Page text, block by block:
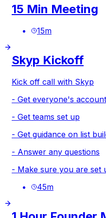
15 Min Meeting
15m
Skyp Kickoff
Kick off call with Skyp
- Get everyone's
- Get teams set up
- Get guidance on list
- Answer any questions
- Make sure you are set
45m